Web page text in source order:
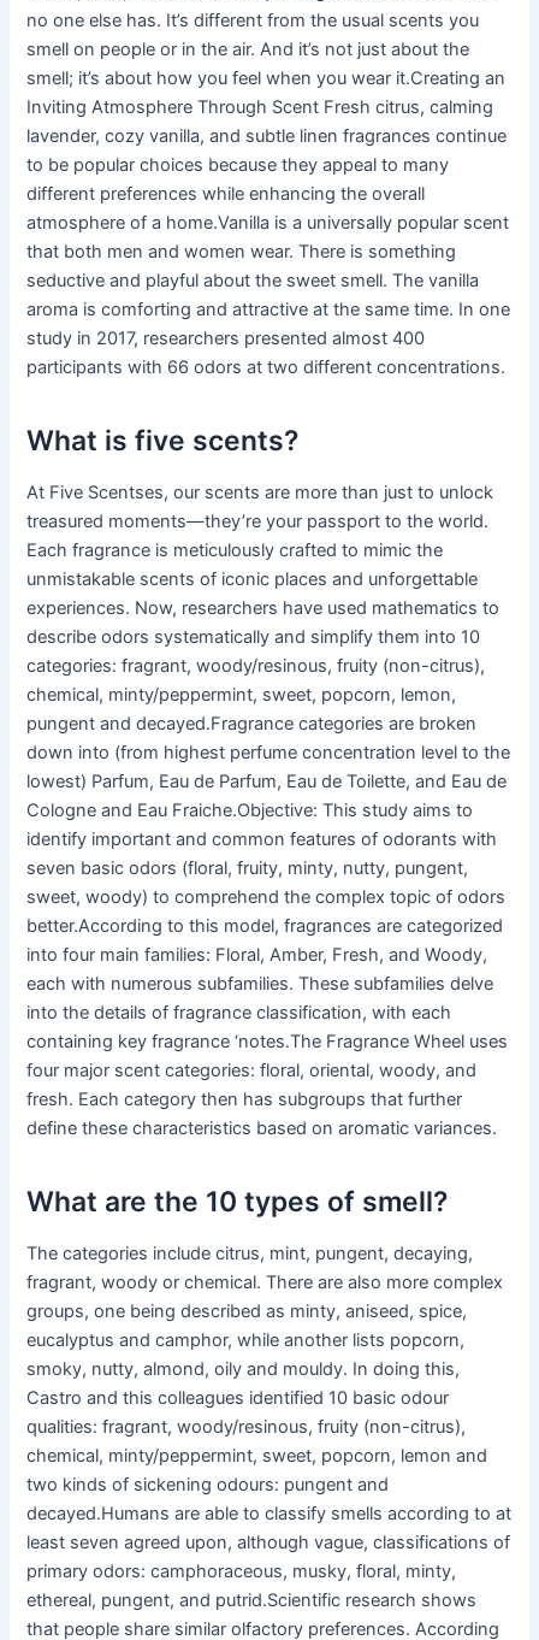
no one else has. It’s different from the usual scents you
smell on people or in the air. And it’s not just about the
smell; it’s about how you feel when you wear it.Creating an
Inviting Atmosphere Through Scent Fresh citrus, calming
lavender, cozy vanilla, and subtle linen fragrances continue
to be popular choices because they appeal to many
different preferences while enhancing the overall
atmosphere of a home.Vanilla is a universally popular scent
that both men and women wear. There is something
seductive and playful about the sweet smell. The vanilla
aroma is comforting and attractive at the same time. In one
study in 2017, researchers presented almost 400
participants with 66 odors at two different concentrations.
What is five scents?
At Five Scentses, our scents are more than just to unlock
treasured moments—they’re your passport to the world.
Each fragrance is meticulously crafted to mimic the
unmistakable scents of iconic places and unforgettable
experiences. Now, researchers have used mathematics to
describe odors systematically and simplify them into 10
categories: fragrant, woody/resinous, fruity (non-citrus),
chemical, minty/peppermint, sweet, popcorn, lemon,
pungent and decayed.Fragrance categories are broken
down into (from highest perfume concentration level to the
lowest) Parfum, Eau de Parfum, Eau de Toilette, and Eau de
Cologne and Eau Fraiche.Objective: This study aims to
identify important and common features of odorants with
seven basic odors (floral, fruity, minty, nutty, pungent,
sweet, woody) to comprehend the complex topic of odors
better.According to this model, fragrances are categorized
into four main families: Floral, Amber, Fresh, and Woody,
each with numerous subfamilies. These subfamilies delve
into the details of fragrance classification, with each
containing key fragrance ‘notes.The Fragrance Wheel uses
four major scent categories: floral, oriental, woody, and
fresh. Each category then has subgroups that further
define these characteristics based on aromatic variances.
What are the 10 types of smell?
The categories include citrus, mint, pungent, decaying,
fragrant, woody or chemical. There are also more complex
groups, one being described as minty, aniseed, spice,
eucalyptus and camphor, while another lists popcorn,
smoky, nutty, almond, oily and mouldy. In doing this,
Castro and this colleagues identified 10 basic odour
qualities: fragrant, woody/resinous, fruity (non-citrus),
chemical, minty/peppermint, sweet, popcorn, lemon and
two kinds of sickening odours: pungent and
decayed.Humans are able to classify smells according to at
least seven agreed upon, although vague, classifications of
primary odors: camphoraceous, musky, floral, minty,
ethereal, pungent, and putrid.Scientific research shows
that people share similar olfactory preferences. According